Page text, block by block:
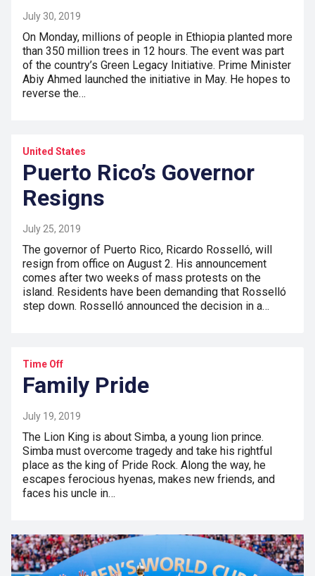
July 30, 2019
On Monday, millions of people in Ethiopia planted more
than 350 million trees in 12 hours. The event was part
of the country’s Green Legacy Initiative. Prime Minister
Abiy Ahmed launched the initiative in May. He hopes to
reverse the…
United States
Puerto Rico’s Governor
Resigns
July 25, 2019
The governor of Puerto Rico, Ricardo Rosselló, will
resign from office on August 2. His announcement
comes after two weeks of mass protests on the
island. Residents have been demanding that Rosselló
step down. Rosselló announced the decision in a…
Time Off
Family Pride
July 19, 2019
The Lion King is about Simba, a young lion prince.
Simba must overcome tragedy and take his rightful
place as the king of Pride Rock. Along the way, he
escapes ferocious hyenas, makes new friends, and
faces his uncle in…